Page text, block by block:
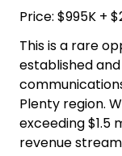
Price: $995K +
This is a rare
established
Plenty region.
exceeding $1.5
revenue